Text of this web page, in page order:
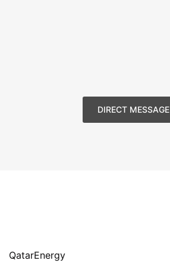
DIRECT MESSAGE
QatarEnergy